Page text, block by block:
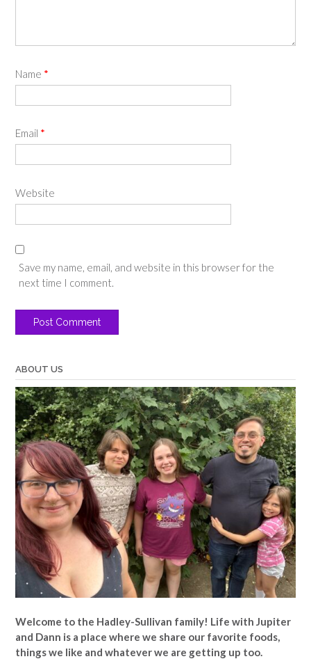
Name *
Email *
Website
Save my name, email, and website in this browser for the
next time I comment.
ABOUT US
Welcome to the Hadley-Sullivan family! Life with Jupiter
and Dann is a place where we share our favorite foods,
things we like and whatever we are getting up too.